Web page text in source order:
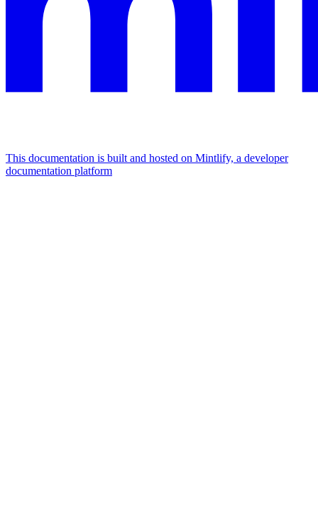
This documentation is built and hosted on Mintlify, a developer
documentation platform